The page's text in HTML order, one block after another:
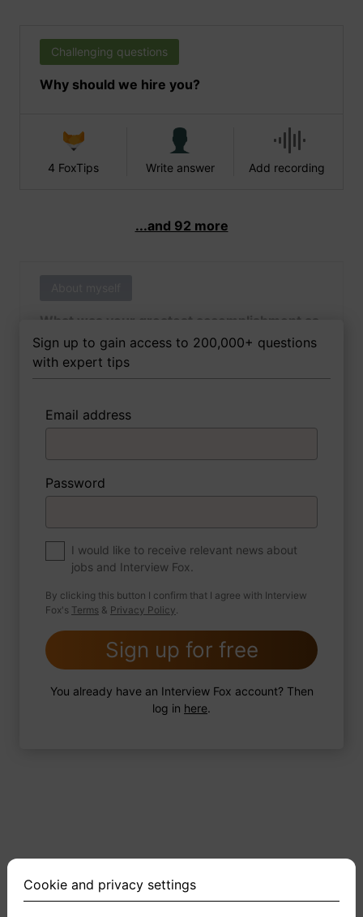
Challenging questions
Why should we hire you?
4 FoxTips Write answer Add recording
...and 92 more
What was your greatest accomplishment as
of yet outside of work?
3 FoxTips
About myself
If you were to write a book about your life,
what would the title be?
2 FoxTips Write answer Add recording
Sign up to gain access to 200,000+ questions
with expert tips
Email address
Password
I would like to receive relevant news about
jobs and Interview Fox.
By clicking this button I confirm that I agree with Interview
Fox's Terms & Privacy Policy.
Sign up for free
You already have an Interview Fox account? Then
log in here.
Cookie and privacy settings